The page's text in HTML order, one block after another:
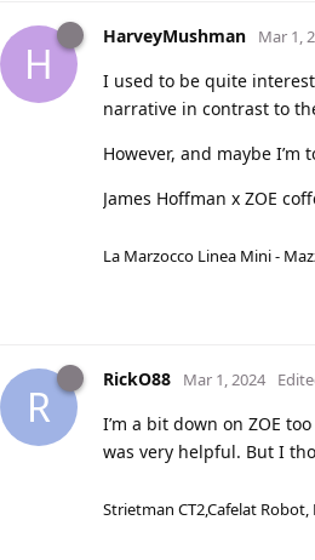
H
HarveyMushman Mar 1,
I used to be quite
narrative in contrast to
However, and maybe
James Hoffman x ZOE
La Marzocco Linea Mini -
R
RickO88 Mar 1, 2024
I’m a bit down on ZOE
was very helpful. But I
Strietman CT2,Cafelat